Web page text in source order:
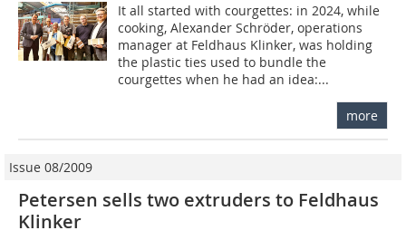
It all started with courgettes: in 2024, while
cooking, Alexander Schröder, operations
manager at Feldhaus Klinker, was holding
the plastic ties used to bundle the
courgettes when he had an idea:...
more
Issue 08/2009
Petersen sells two extruders to Feldhaus
Klinker